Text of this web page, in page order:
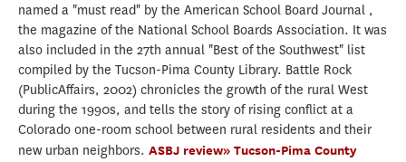
named a "must read" by the American School Board Journal ,
the magazine of the National School Boards Association. It was
also included in the 27th annual "Best of the Southwest" list
compiled by the Tucson-Pima County Library. Battle Rock
(PublicAffairs, 2002) chronicles the growth of the rural West
during the 1990s, and tells the story of rising conflict at a
Colorado one-room school between rural residents and their
new urban neighbors. ASBJ review» Tucson-Pima County